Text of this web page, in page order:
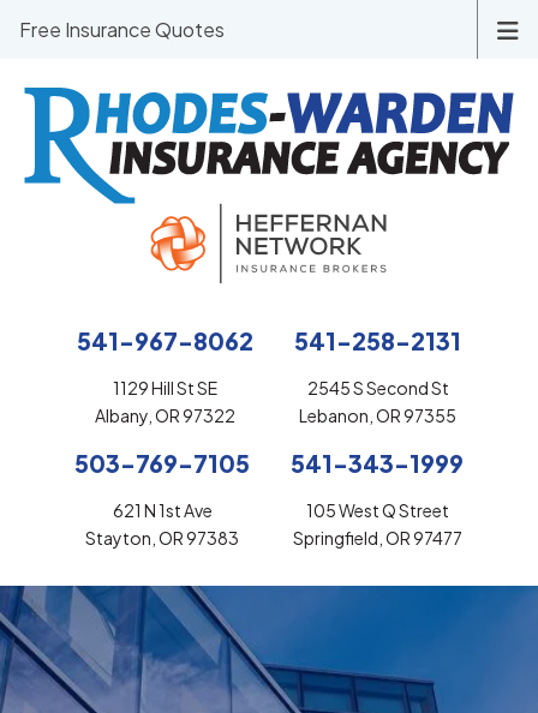
541-967-8062
1129 Hill St SE
Albany, OR 97322
541-258-2131
2545 S Second St
Lebanon, OR 97355
503-769-7105
621 N 1st Ave
Stayton, OR 97383
541-343-1999
105 West Q Street
Springfield, OR 97477
Free Insurance Quotes